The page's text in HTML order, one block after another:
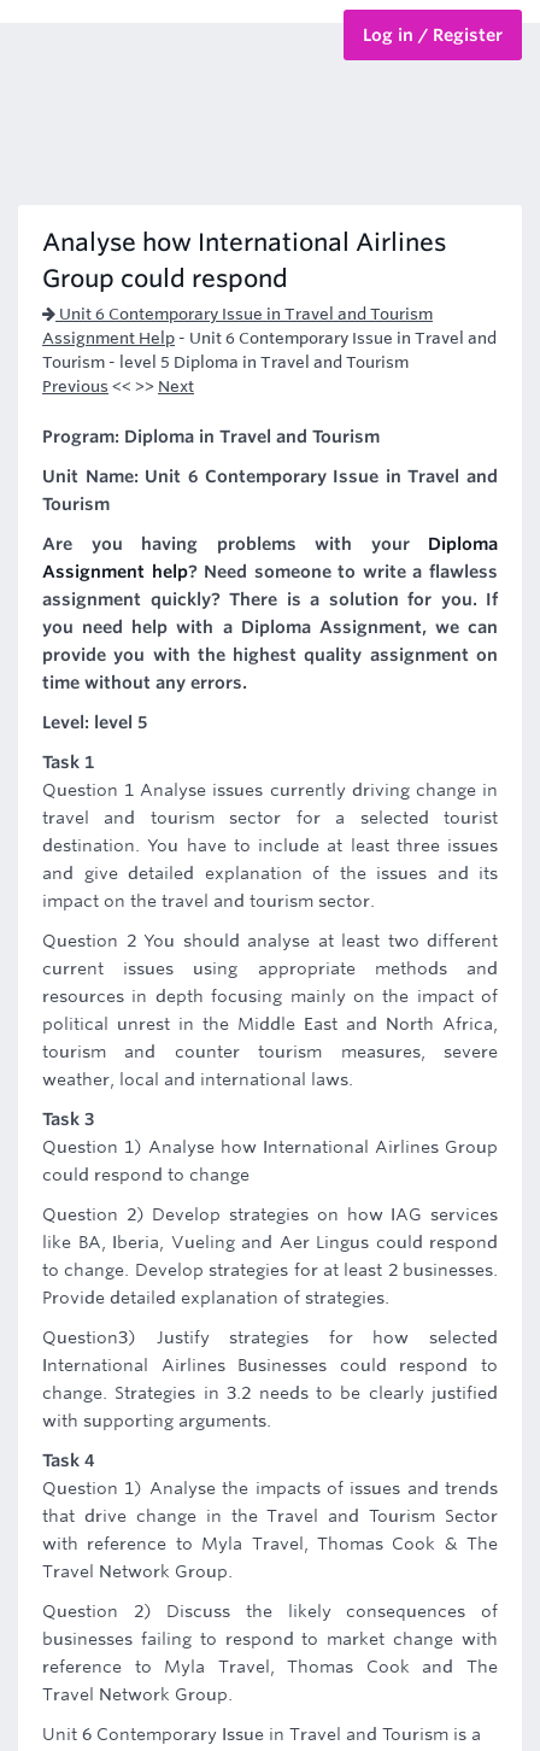
Log in / Register
Analyse how International Airlines
Group could respond
Unit 6 Contemporary Issue in Travel and Tourism
Assignment Help - Unit 6 Contemporary Issue in Travel and
Tourism - level 5 Diploma in Travel and Tourism
Previous << >> Next
Program: Diploma in Travel and Tourism
Unit Name: Unit 6 Contemporary Issue in Travel and
Tourism
Are you having problems with your Diploma
Assignment help? Need someone to write a flawless
assignment quickly? There is a solution for you. If
you need help with a Diploma Assignment, we can
provide you with the highest quality assignment on
time without any errors.
Level: level 5
Task 1
Question 1 Analyse issues currently driving change in
travel and tourism sector for a selected tourist
destination. You have to include at least three issues
and give detailed explanation of the issues and its
impact on the travel and tourism sector.
Question 2 You should analyse at least two different
current issues using appropriate methods and
resources in depth focusing mainly on the impact of
political unrest in the Middle East and North Africa,
tourism and counter tourism measures, severe
weather, local and international laws.
Task 3
Question 1) Analyse how International Airlines Group
could respond to change
Question 2) Develop strategies on how IAG services
like BA, Iberia, Vueling and Aer Lingus could respond
to change. Develop strategies for at least 2 businesses.
Provide detailed explanation of strategies.
Question3) Justify strategies for how selected
International Airlines Businesses could respond to
change. Strategies in 3.2 needs to be clearly justified
with supporting arguments.
Task 4
Question 1) Analyse the impacts of issues and trends
that drive change in the Travel and Tourism Sector
with reference to Myla Travel, Thomas Cook & The
Travel Network Group.
Question 2) Discuss the likely consequences of
businesses failing to respond to market change with
reference to Myla Travel, Thomas Cook and The
Travel Network Group.
Unit 6 Contemporary Issue in Travel and Tourism is a